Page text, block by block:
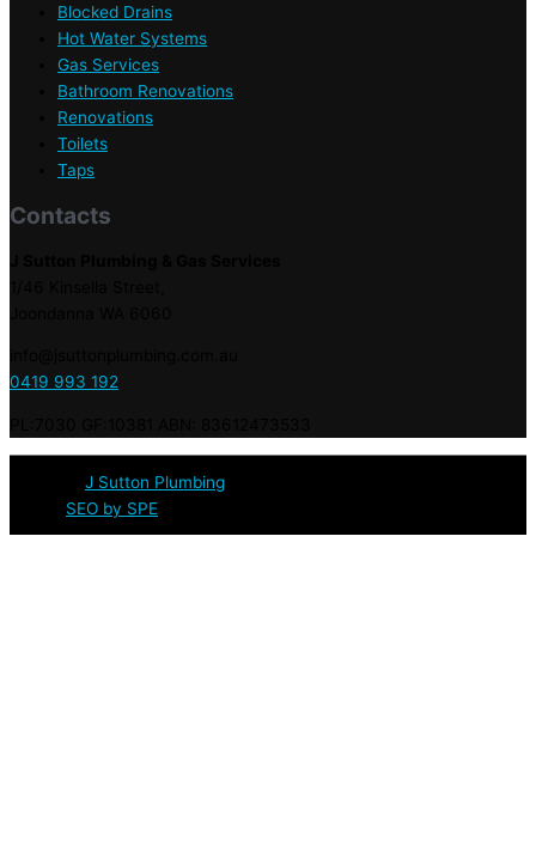
Blocked Drains
Hot Water Systems
Gas Services
Bathroom Renovations
Renovations
Toilets
Taps
Contacts
0419 993 192
J Sutton Plumbing
SEO by SPE